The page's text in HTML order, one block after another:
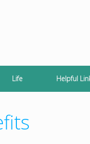
Life Helpful